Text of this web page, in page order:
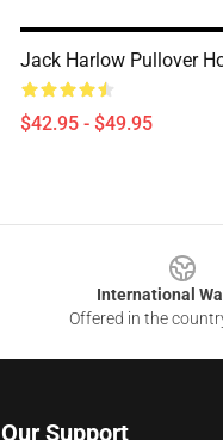
Jack Harlow Pullover
$42.95 - $49.95
International
Offered in the
Our Support